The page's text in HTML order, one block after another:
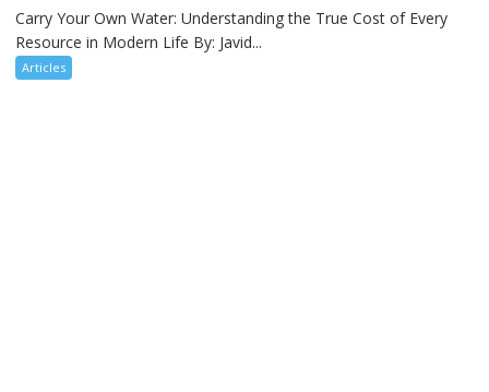
Carry Your Own Water: Understanding the True Cost of Every
Resource in Modern Life By: Javid...
Articles